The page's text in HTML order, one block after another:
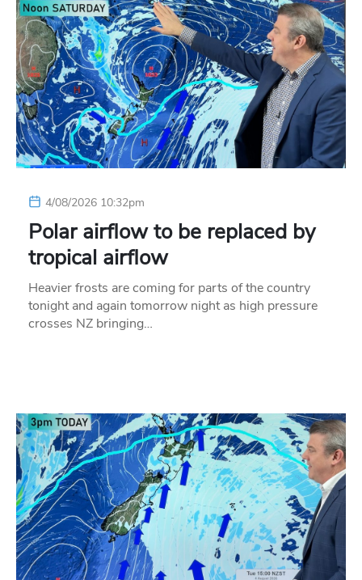
4/08/2026 10:32pm
Polar airflow to be replaced by
tropical airflow
Heavier frosts are coming for parts of the country
tonight and again tomorrow night as high pressure
crosses NZ bringing…